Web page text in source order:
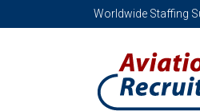
Worldwide Staffing